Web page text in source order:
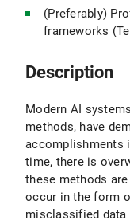
(Preferably)
frameworks
Description
Modern AI
methods, have
accomplishments
time, there is
these methods
occur in the form
misclassified data